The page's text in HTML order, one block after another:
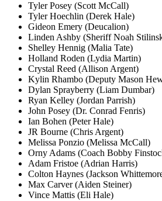
Tyler Posey (Scott McCall)
Tyler Hoechlin (Derek Hale)
Gideon Emery (Deucalion)
Linden Ashby (Sheriff Noah
Shelley Hennig (Malia Tate)
Holland Roden (Lydia Martin)
Crystal Reed (Allison Argent)
Kylin Rhambo (Deputy Mason
Dylan Sprayberry (Liam Dumbar)
Ryan Kelley (Jordan Parrish)
John Posey (Dr. Conrad Fenris)
Ian Bohen (Peter Hale)
JR Bourne (Chris Argent)
Melissa Ponzio (Melissa McCall)
Orny Adams (Coach Bobby
Adam Fristoe (Adrian Harris)
Colton Haynes (Jackson
Max Carver (Aiden Steiner)
Vince Mattis (Eli Hale)